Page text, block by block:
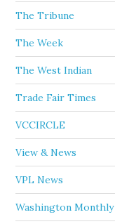
The Tribune
The Week
The West Indian
Trade Fair Times
VCCIRCLE
View & News
VPL News
Washington Monthly